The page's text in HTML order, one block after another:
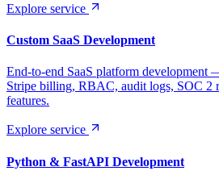
Explore service
Custom SaaS Development
End-to-end SaaS platform development
Stripe billing, RBAC, audit logs, SOC 2
features.
Explore service
Python & FastAPI Development